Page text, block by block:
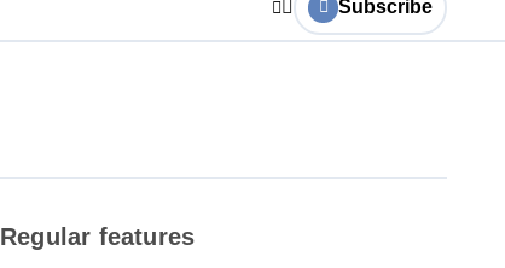
Subscribe
Regular features